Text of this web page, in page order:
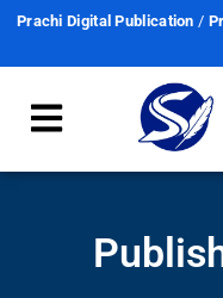
Prachi Digital Publication /